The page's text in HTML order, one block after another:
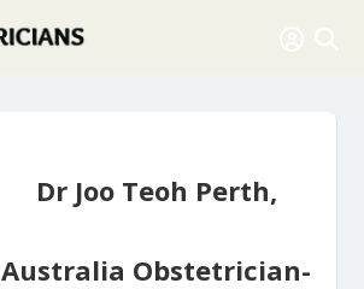
Dr Joo Teoh Perth,
Australia Obstetrician-